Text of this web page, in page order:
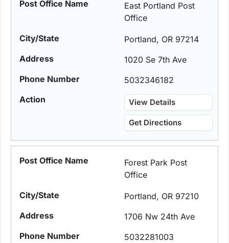
East Portland Post
Office
Portland, OR 97214
1020 Se 7th Ave
5032346182
View Details
Get Directions
Forest Park Post
Office
Portland, OR 97210
1706 Nw 24th Ave
5032281003